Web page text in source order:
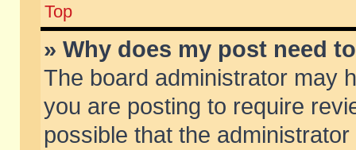
Top
» Why does my post need
The board administrator may
you are posting to require
possible that the